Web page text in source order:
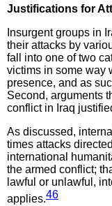
Justifications for
Insurgent groups in
their attacks by
fall into one of two
victims in some way
presence, and as
Second, arguments
conflict in Iraq
As discussed,
times attacks
international
the armed conflict;
lawful or unlawful,
applies.46